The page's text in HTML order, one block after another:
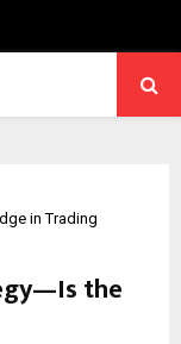
in Trading
the